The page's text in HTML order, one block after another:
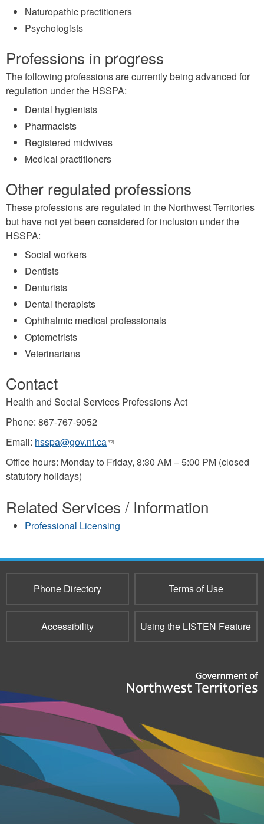
Naturopathic practitioners
Psychologists
Professions in progress
The following professions are currently being advanced for
regulation under the HSSPA:
Dental hygienists
Pharmacists
Registered midwives
Medical practitioners
Other regulated professions
These professions are regulated in the Northwest Territories
but have not yet been considered for inclusion under the
HSSPA:
Social workers
Dentists
Denturists
Dental therapists
Ophthalmic medical professionals
Optometrists
Veterinarians
Contact
Health and Social Services Professions Act
Phone: 867-767-9052
Email: hsspa@gov.nt.ca(link
sends
e-
Office hours: Monday to Friday, 8:30 AM – 5:00 PM (closed
statutory holidays)
Related Services / Information
Professional Licensing
Phone Directory Terms of Use
Accessibility Using the LISTEN Feature